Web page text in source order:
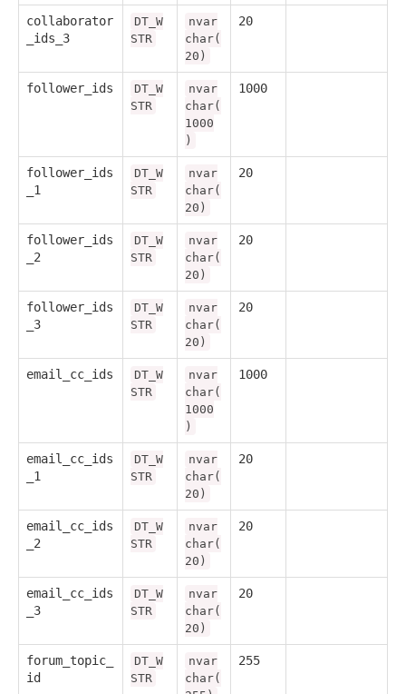
collaborator
_ids_3
DT_W
STR
nvar
char(
20)
20
follower_ids
DT_W
STR
nvar
char(
1000
)
1000
follower_ids
_1
DT_W
STR
nvar
char(
20)
20
follower_ids
_2
DT_W
STR
nvar
char(
20)
20
follower_ids
_3
DT_W
STR
nvar
char(
20)
20
email_cc_ids
DT_W
STR
nvar
char(
1000
)
1000
email_cc_ids
_1
DT_W
STR
nvar
char(
20)
20
email_cc_ids
_2
DT_W
STR
nvar
char(
20)
20
email_cc_ids
_3
DT_W
STR
nvar
char(
20)
20
forum_topic_
id
DT_W
STR
nvar
char(
255